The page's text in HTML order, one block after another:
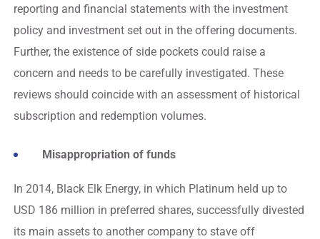
reporting and financial statements with the investment
policy and investment set out in the offering documents.
Further, the existence of side pockets could raise a
concern and needs to be carefully investigated. These
reviews should coincide with an assessment of historical
subscription and redemption volumes.
Misappropriation of funds
In 2014, Black Elk Energy, in which Platinum held up to
USD 186 million in preferred shares, successfully divested
its main assets to another company to stave off